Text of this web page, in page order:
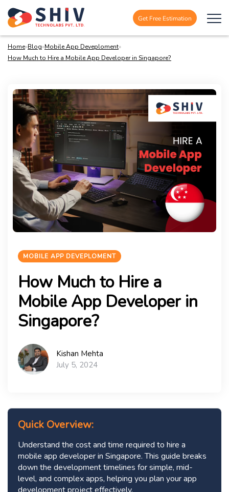
Get Free Estimation
Home»Blog»Mobile App Deveploment»
How Much to Hire a Mobile App Developer in Singapore?
MOBILE APP DEVEPLOMENT
How Much to Hire a
Mobile App Developer in
Singapore?
Kishan Mehta
July 5, 2024
Quick Overview:
Understand the cost and time required to hire a
mobile app developer in Singapore. This guide breaks
down the development timelines for simple, mid-
level, and complex apps, helping you plan your app
development project effectively.